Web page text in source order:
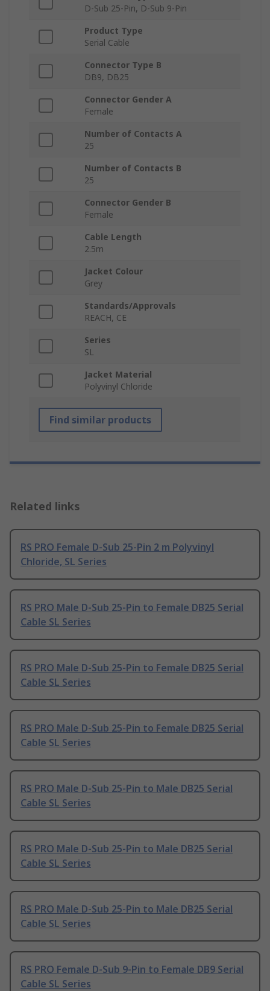
D-Sub 25-Pin, D-Sub 9-Pin
Product Type
Serial Cable
Connector Type B
DB9, DB25
Connector Gender A
Female
Number of Contacts A
25
Number of Contacts B
25
Connector Gender B
Female
Cable Length
2.5m
Jacket Colour
Grey
Standards/Approvals
REACH, CE
Series
SL
Jacket Material
Polyvinyl Chloride
Find similar products
Related links
RS PRO Female D-Sub 25-Pin 2 m Polyvinyl
Chloride, SL Series
RS PRO Male D-Sub 25-Pin to Female DB25 Serial
Cable SL Series
RS PRO Male D-Sub 25-Pin to Female DB25 Serial
Cable SL Series
RS PRO Male D-Sub 25-Pin to Female DB25 Serial
Cable SL Series
RS PRO Male D-Sub 25-Pin to Male DB25 Serial
Cable SL Series
RS PRO Male D-Sub 25-Pin to Male DB25 Serial
Cable SL Series
RS PRO Male D-Sub 25-Pin to Male DB25 Serial
Cable SL Series
RS PRO Female D-Sub 9-Pin to Female DB9 Serial
Cable SL Series